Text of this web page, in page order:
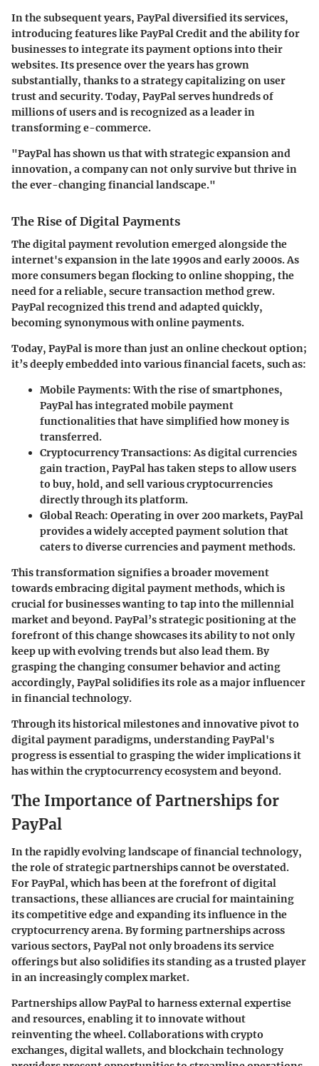
In the subsequent years, PayPal diversified its services,
introducing features like PayPal Credit and the ability for
businesses to integrate its payment options into their
websites. Its presence over the years has grown
substantially, thanks to a strategy capitalizing on user
trust and security. Today, PayPal serves hundreds of
millions of users and is recognized as a leader in
transforming e-commerce.
"PayPal has shown us that with strategic expansion and
innovation, a company can not only survive but thrive in
the ever-changing financial landscape."
The Rise of Digital Payments
The digital payment revolution emerged alongside the
internet's expansion in the late 1990s and early 2000s. As
more consumers began flocking to online shopping, the
need for a reliable, secure transaction method grew.
PayPal recognized this trend and adapted quickly,
becoming synonymous with online payments.
Today, PayPal is more than just an online checkout option;
it’s deeply embedded into various financial facets, such as:
Mobile Payments:With the rise of smartphones,
PayPal has integrated mobile payment
functionalities that have simplified how money is
transferred.
Cryptocurrency Transactions:As digital currencies
gain traction, PayPal has taken steps to allow users
to buy, hold, and sell various cryptocurrencies
directly through its platform.
Global Reach: Operating in over 200 markets, PayPal
provides a widely accepted payment solution that
caters to diverse currencies and payment methods.
This transformation signifies a broader movement
towards embracing digital payment methods, which is
crucial for businesses wanting to tap into the millennial
market and beyond. PayPal’s strategic positioning at the
forefront of this change showcases its ability to not only
keep up with evolving trends but also lead them. By
grasping the changing consumer behavior and acting
accordingly, PayPal solidifies its role as a major influencer
in financial technology.
Through its historical milestones and innovative pivot to
digital payment paradigms, understanding PayPal's
progress is essential to grasping the wider implications it
has within the cryptocurrency ecosystem and beyond.
The Importance of Partnerships for
PayPal
In the rapidly evolving landscape of financial technology,
the role of strategic partnerships cannot be overstated.
For PayPal, which has been at the forefront of digital
transactions, these alliances are crucial for maintaining
its competitive edge and expanding its influence in the
cryptocurrency arena. By forming partnerships across
various sectors, PayPal not only broadens its service
offerings but also solidifies its standing as a trusted player
in an increasingly complex market.
Partnerships allow PayPal to harness external expertise
and resources, enabling it to innovate without
reinventing the wheel. Collaborations with crypto
exchanges, digital wallets, and blockchain technology